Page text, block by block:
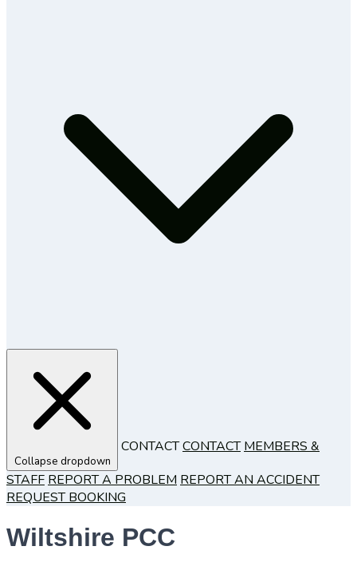
Collapse dropdown
CONTACTCONTACT MEMBERS &
STAFF REPORT A PROBLEM REPORT AN ACCIDENT
REQUEST BOOKING
Wiltshire PCC